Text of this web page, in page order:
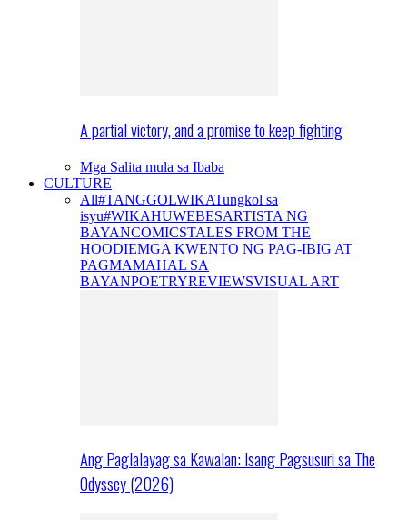
A partial victory, and a promise to keep fighting
Mga Salita mula sa Ibaba
CULTURE
All#TANGGOLWIKATungkol sa
isyu#WIKAHUWEBESARTISTA NG
BAYANCOMICSTALES FROM THE
HOODIEMGA KWENTO NG PAG-IBIG AT
PAGMAMAHAL SA
BAYANPOETRYREVIEWSVISUAL ART
Ang Paglalayag sa Kawalan: Isang Pagsusuri sa The
Odyssey (2026)